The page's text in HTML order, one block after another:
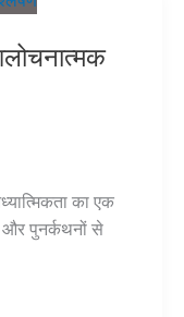
का एक
और पुनर्कथनों से